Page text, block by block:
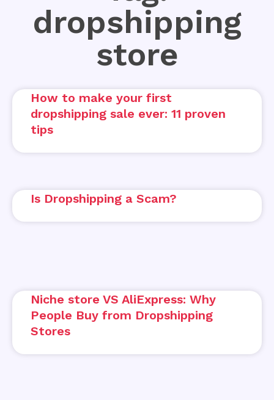
dropshipping
store
How to make your first
dropshipping sale ever: 11 proven
tips
Is Dropshipping a Scam?
Niche store VS AliExpress: Why
People Buy from Dropshipping
Stores